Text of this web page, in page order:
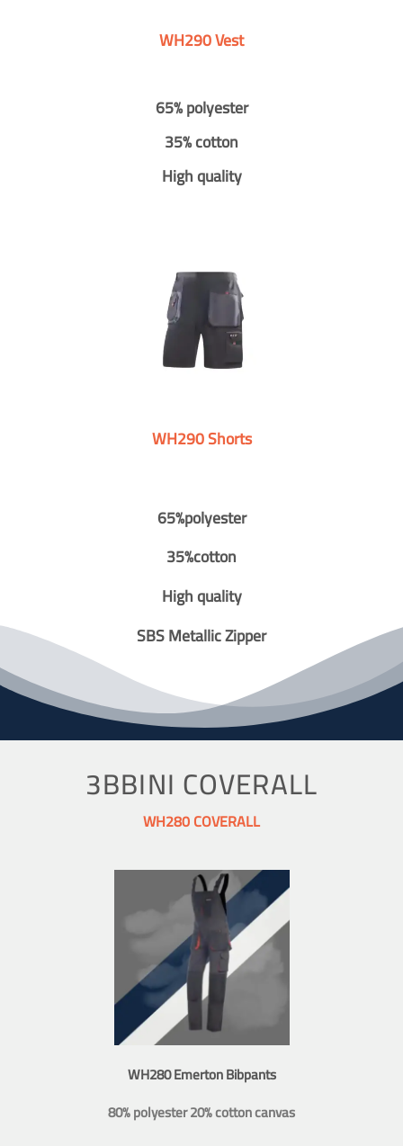
WH290 Vest
65% polyester
35% cotton
High quality
WH290 Shorts
65%polyester
35%cotton
High quality
SBS Metallic Zipper
3BBINI COVERALL
WH280 COVERALL
WH280 Emerton Bibpants
80% polyester 20% cotton canvas